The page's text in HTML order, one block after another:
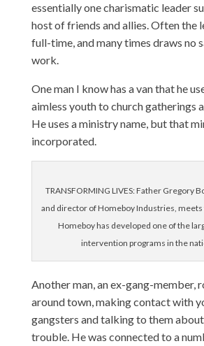
essentially one charismatic leader
host of friends and allies. Often the
full-time, and many times draws no
work.
One man I know has a van that he
aimless youth to church gatherings
He uses a ministry name, but that
incorporated.
TRANSFORMING LIVES: Father Gregory
and director of Homeboy Industries, meets
Homeboy has developed one of the
intervention programs in the
Another man, an ex-gang-member,
around town, making contact with
gangsters and talking to them
trouble. He was connected to a